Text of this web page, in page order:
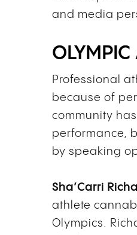
and media
OLYMPIC
Professional
because of
community
performance,
by speaking
Sha’Carri
athlete
Olympics.